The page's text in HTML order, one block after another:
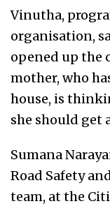
Vinutha,
organisation,
opened up the
mother, who
house, is
she should get
Sumana
Road Safety
team, at the